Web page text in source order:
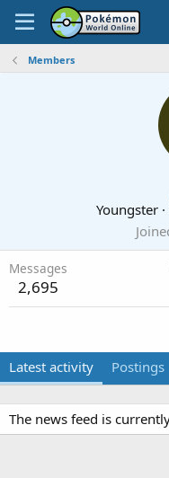
Members
Youngster ·
Messages
2,695
Latest activity Postings
The news feed is